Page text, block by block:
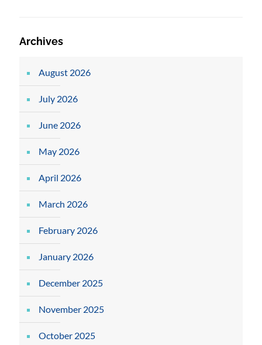
Archives
August 2026
July 2026
June 2026
May 2026
April 2026
March 2026
February 2026
January 2026
December 2025
November 2025
October 2025